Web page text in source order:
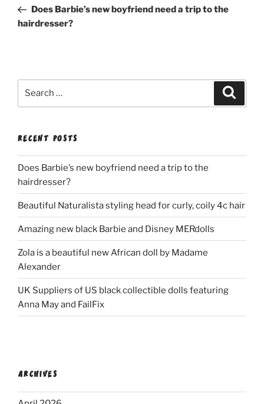
PostDoes Barbie’s new boyfriend need a trip to the
hairdresser?
RECENT POSTS
Does Barbie’s new boyfriend need a trip to the
hairdresser?
Beautiful Naturalista styling head for curly, coily 4c hair
Amazing new black Barbie and Disney MERdolls
Zola is a beautiful new African doll by Madame
Alexander
UK Suppliers of US black collectible dolls featuring
Anna May and FailFix
ARCHIVES